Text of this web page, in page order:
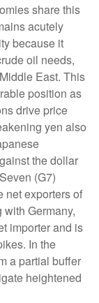
share this
acutely
because it
oil needs,
East. This
position as
drive price
yen also
the dollar
(G7)
net exporters of
Germany,
importer and is
In the
a partial buffer
heightened